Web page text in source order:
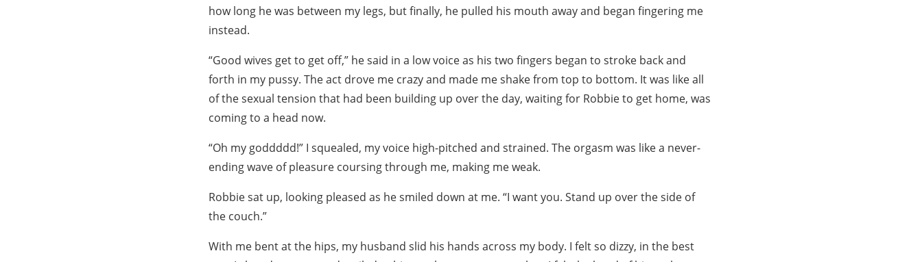
how long he was between my legs, but finally, he pulled his mouth away and began fingering me
instead.
“Good wives get to get off,” he said in a low voice as his two fingers began to stroke back and
forth in my pussy. The act drove me crazy and made me shake from top to bottom. It was like all
of the sexual tension that had been building up over the day, waiting for Robbie to get home, was
coming to a head now.
“Oh my goddddd!” I squealed, my voice high-pitched and strained. The orgasm was like a never-
ending wave of pleasure coursing through me, making me weak.
Robbie sat up, looking pleased as he smiled down at me. “I want you. Stand up over the side of
the couch.”
With me bent at the hips, my husband slid his hands across my body. I felt so dizzy, in the best